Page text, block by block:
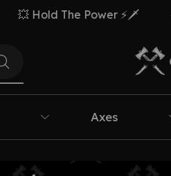
💥 Hold The Power ⚡🗡️
Axes